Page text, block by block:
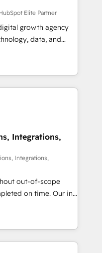
strategic marketing,
FLAIR framework
technology to help
grow stronger.
Elite Partner
growth agency
data, and
results. Founded in
Spain, LATAM, and
in building
success
human insight
designs solutions
performance, and
•
EMEA Impact
HubSpot
• Proprietary
team:
👉 Grow
Integrations,
Integrations,
out-of-scope
on time. Our in-
experts,
handles all
15+ different CRMs